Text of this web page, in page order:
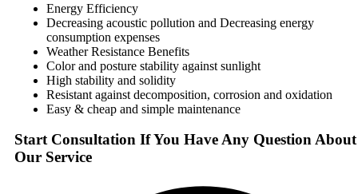
Energy Efficiency
Decreasing acoustic pollution and Decreasing energy
consumption expenses
Weather Resistance Benefits
Color and posture stability against sunlight
High stability and solidity
Resistant against decomposition, corrosion and oxidation
Easy & cheap and simple maintenance
Start Consultation If You Have Any Question About
Our Service